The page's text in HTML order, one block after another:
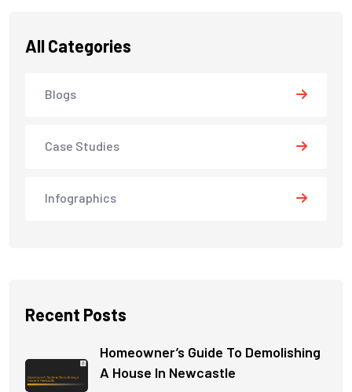
All Categories
Blogs
Case Studies
Infographics
Recent Posts
Homeowner’s Guide To Demolishing
A House In Newcastle